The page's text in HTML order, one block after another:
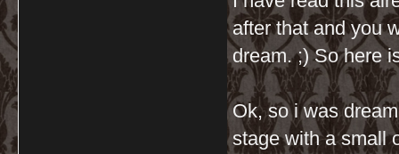
after that and you
dream. ;) So here
Ok, so i was
stage with a small